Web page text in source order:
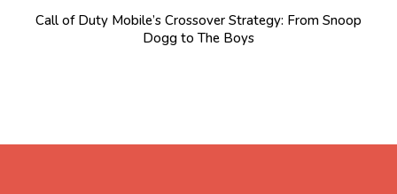
Call of Duty Mobile’s Crossover Strategy: From Snoop
Dogg to The Boys